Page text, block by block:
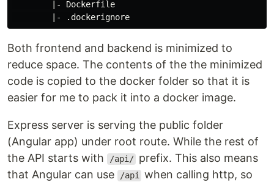
        |- Dockerfile
Both frontend and backend is minimized to
reduce space. The contents of the the minimized
code is copied to the docker folder so that it is
easier for me to pack it into a docker image.
Express server is serving the public folder
(Angular app) under root route. While the rest of
the API starts with
/api/ prefix. This also means
that Angular can use
/api when calling http, so